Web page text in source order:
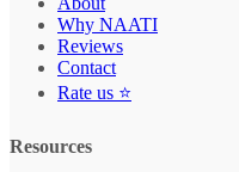
Why NAATI
Reviews
Contact
Rate us ⭐
Resources